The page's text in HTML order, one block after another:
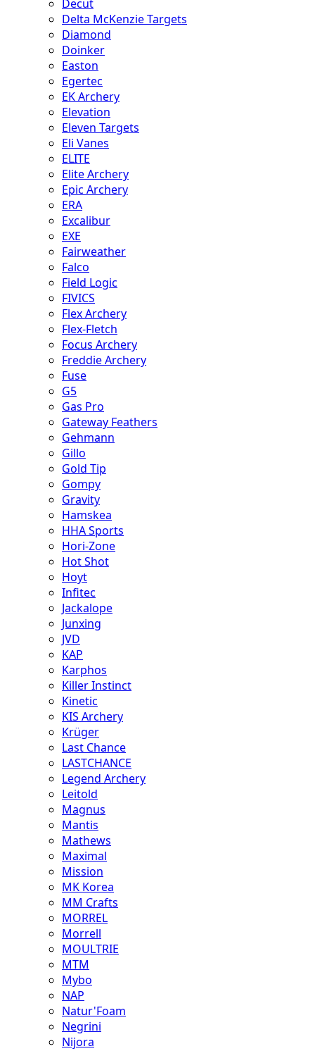
Decut
Delta McKenzie Targets
Diamond
Doinker
Easton
Egertec
EK Archery
Elevation
Eleven Targets
Eli Vanes
ELITE
Elite Archery
Epic Archery
ERA
Excalibur
EXE
Fairweather
Falco
Field Logic
FIVICS
Flex Archery
Flex-Fletch
Focus Archery
Freddie Archery
Fuse
G5
Gas Pro
Gateway Feathers
Gehmann
Gillo
Gold Tip
Gompy
Gravity
Hamskea
HHA Sports
Hori-Zone
Hot Shot
Hoyt
Infitec
Jackalope
Junxing
JVD
KAP
Karphos
Killer Instinct
Kinetic
KIS Archery
Krüger
Last Chance
LASTCHANCE
Legend Archery
Leitold
Magnus
Mantis
Mathews
Maximal
Mission
MK Korea
MM Crafts
MORREL
Morrell
MOULTRIE
MTM
Mybo
NAP
Natur'Foam
Negrini
Nijora